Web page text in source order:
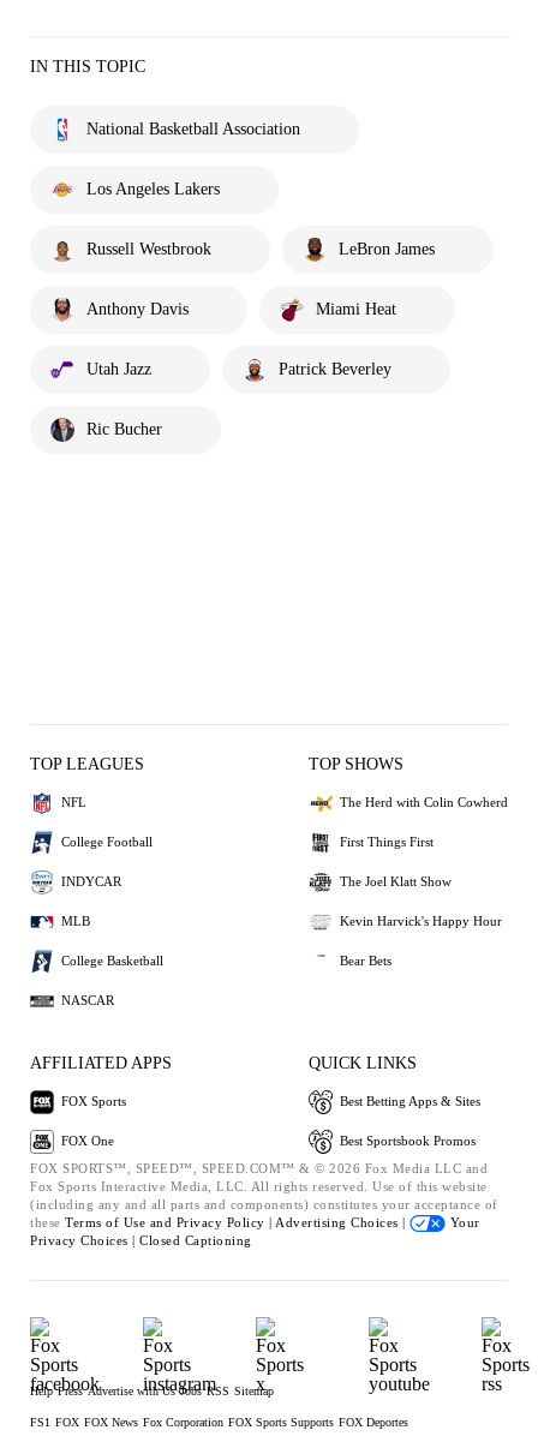
IN THIS TOPIC
National Basketball Association
Los Angeles Lakers
Russell Westbrook LeBron James
Anthony Davis Miami Heat
Utah Jazz Patrick Beverley
Ric Bucher
TOP LEAGUES
NFL
College Football
INDYCAR
MLB
College Basketball
NASCAR
TOP SHOWS
The Herd with Colin Cowherd
First Things First
The Joel Klatt Show
Kevin Harvick's Happy Hour
Bear Bets
AFFILIATED APPS
FOX Sports
FOX One
QUICK LINKS
Best Betting Apps & Sites
Best Sportsbook Promos
FOX SPORTS™, SPEED™, SPEED.COM™ & © 2026 Fox Media LLC and
Fox Sports Interactive Media, LLC. All rights reserved. Use of this website
(including any and all parts and components) constitutes your acceptance of
these Terms of Use and Privacy Policy | Advertising Choices |
Your
Privacy Choices | Closed Captioning
Help Press Advertise with Us Jobs RSS Sitemap
FS1 FOX FOX News Fox Corporation FOX Sports Supports FOX Deportes